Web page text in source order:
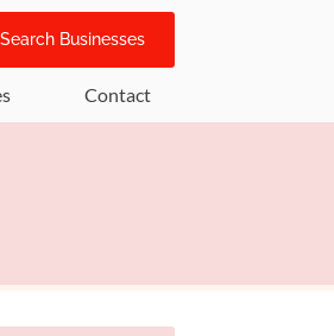
Search Businesses
Contact